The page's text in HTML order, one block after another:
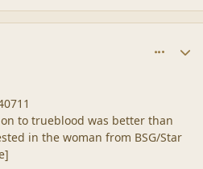
to trueblood was better than
in the woman from BSG/Star